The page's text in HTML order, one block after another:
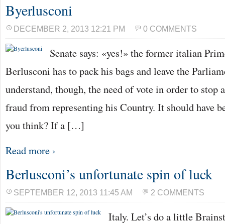
Byerlusconi
DECEMBER 2, 2013 12:21 PM 0 COMMENTS
Senate says: «yes!» the former italian
Berlusconi has to pack his bags and leave the
understand, though, the need of vote in order to stop
fraud from representing his Country. It should have
you think? If a […]
Read more ›
Berlusconi’s unfortunate spin of luck
SEPTEMBER 12, 2013 11:45 AM 2 COMMENTS
Italy. Let’s do a little